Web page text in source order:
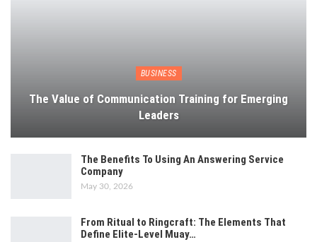
BUSINESS
The Value of Communication Training for Emerging
Leaders
The Benefits To Using An Answering Service
Company
May 30, 2026
From Ritual to Ringcraft: The Elements That
Define Elite-Level Muay…